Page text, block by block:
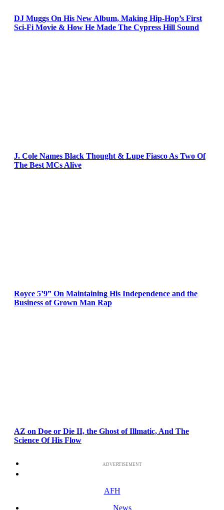
DJ Muggs On His New Album, Making Hip-Hop’s First
Sci-Fi Movie & How He Made The Cypress Hill Sound
J. Cole Names Black Thought & Lupe Fiasco As Two Of
The Best MCs Alive
Royce 5’9” On Maintaining His Independence and the
Business of Grown Man Rap
AZ on Doe or Die II, the Ghost of Illmatic, And The
Science Of His Flow
ADVERTISEMENT
AFH
News